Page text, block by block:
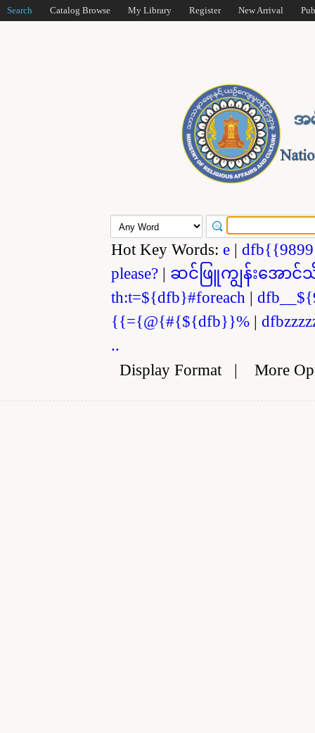
Search Catalog Browse My Library Register New Arrival
Hot Key Words: e |
please? | ဆင်ဖြူကျွန်းအောင်
th:t=${dfb}#foreach |
{{={@{#{${dfb}}% |
..
Display Format| More